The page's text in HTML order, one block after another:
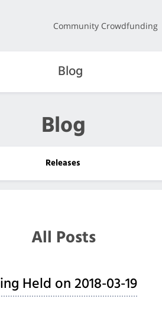
Community Crowdfunding
Blog
Blog
Releases
All Posts
Held on 2018-03-19